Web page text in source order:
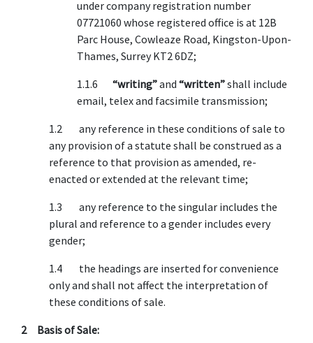
under company registration number
07721060 whose registered office is at 12B
Parc House, Cowleaze Road, Kingston-Upon-
Thames, Surrey KT2 6DZ;
1.1.6 “writing”and “written”shall include
email, telex and facsimile transmission;
1.2 any reference in these conditions of sale to
any provision of a statute shall be construed as a
reference to that provision as amended, re-
enacted or extended at the relevant time;
1.3 any reference to the singular includes the
plural and reference to a gender includes every
gender;
1.4 the headings are inserted for convenience
only and shall not affect the interpretation of
these conditions of sale.
2 Basis of Sale: